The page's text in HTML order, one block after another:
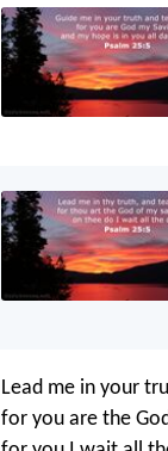
Lead me in your
for you are the